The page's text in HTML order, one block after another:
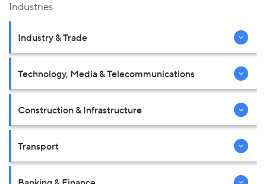
Industries
Industry & Trade
Technology, Media & Telecommunications
Construction & Infrastructure
Transport